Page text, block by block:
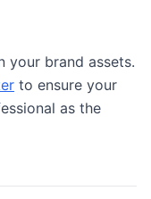
your brand assets.
to ensure your
as the